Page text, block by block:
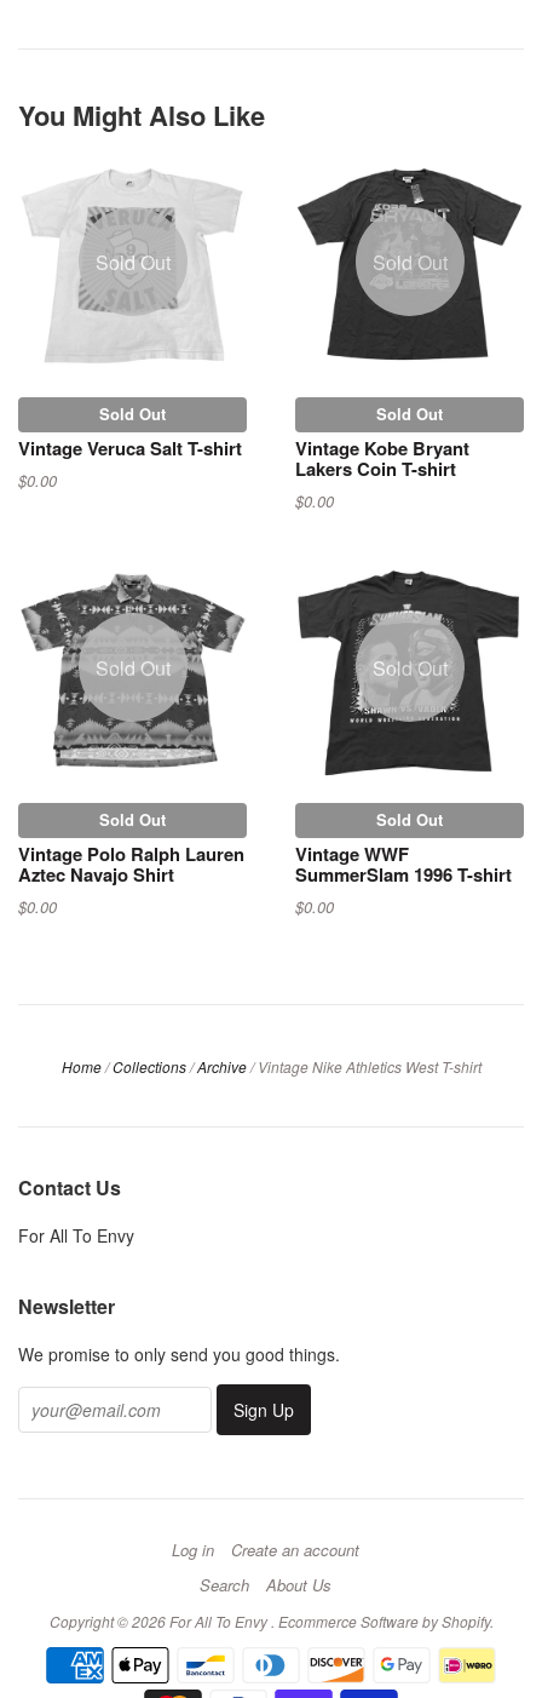
You Might Also Like
Sold Out
Sold Out
Vintage Veruca Salt T-shirt
$0.00
Sold Out
Sold Out
Vintage Kobe Bryant
Lakers Coin T-shirt
$0.00
Sold Out
Sold Out
Vintage Polo Ralph Lauren
Aztec Navajo Shirt
$0.00
Sold Out
Sold Out
Vintage WWF
SummerSlam 1996 T-shirt
$0.00
Home/ Collections/Archive/ Vintage Nike Athletics West T-shirt
Contact Us
For All To Envy
Newsletter
We promise to only send you good things.
Log in
Create an account
Search
About Us
Copyright © 2026 For All To Envy . Ecommerce Software by Shopify.